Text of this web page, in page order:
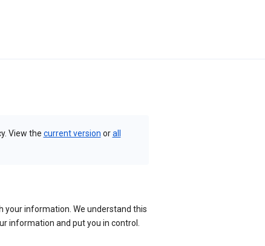
View the current version orall
your information. We understand this
information and put you in control.